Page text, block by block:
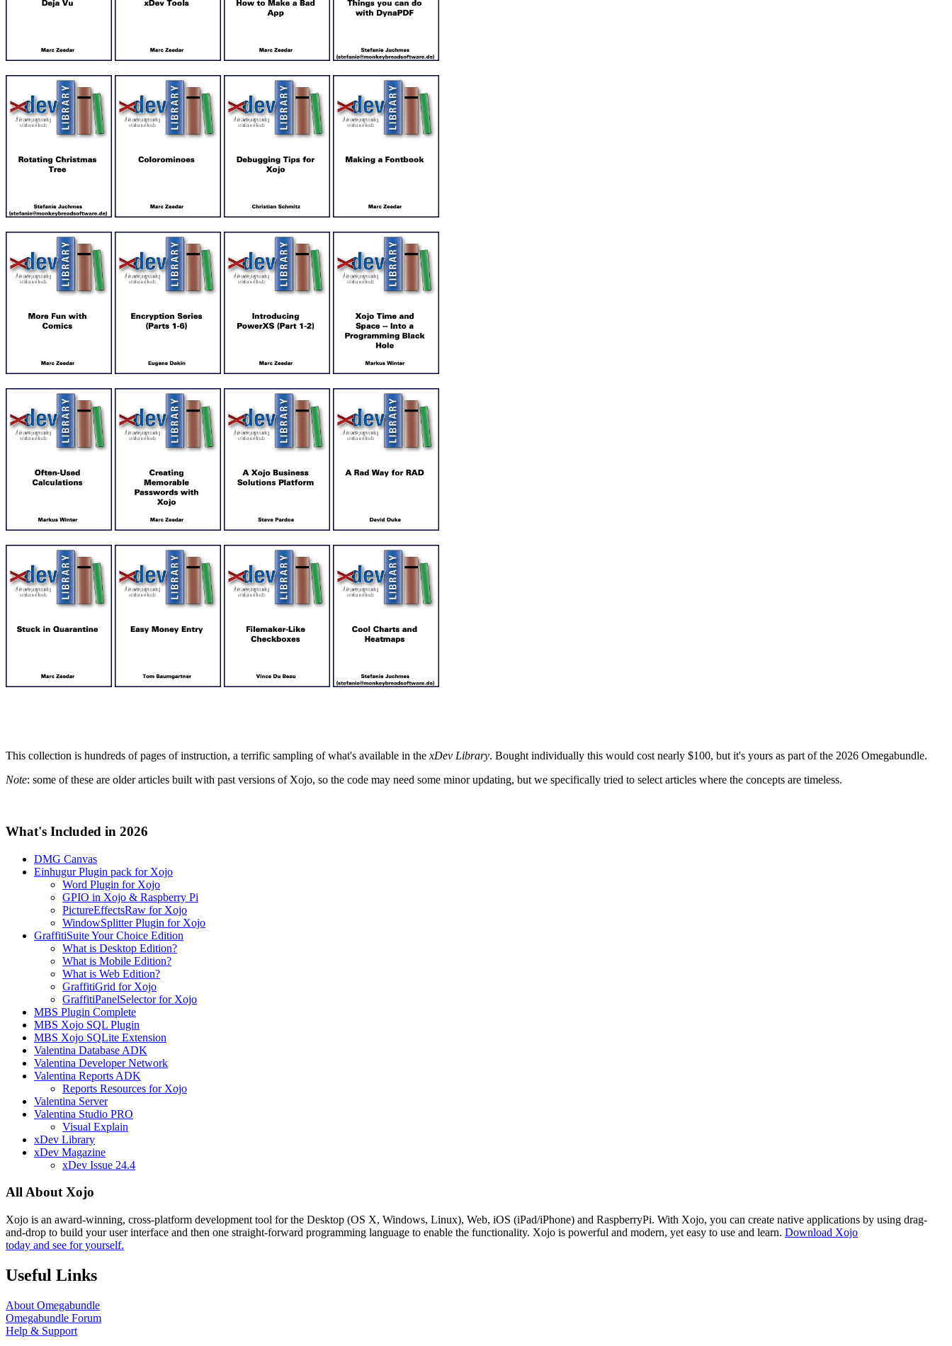
This collection is hundreds of pages of instruction, a terrific sampling of what's available in the xDev Library. Bought individually this would cost nearly $100, but it's yours as part of the 2026 Omegabundle.
Note: some of these are older articles built with past versions of Xojo, so the code may need some minor updating, but we specifically tried to select articles where the concepts are timeless.
What's Included in 2026
DMG Canvas
Einhugur Plugin pack for Xojo
Word Plugin for Xojo
GPIO in Xojo & Raspberry Pi
PictureEffectsRaw for Xojo
WindowSplitter Plugin for Xojo
GraffitiSuite Your Choice Edition
What is Desktop Edition?
What is Mobile Edition?
What is Web Edition?
GraffitiGrid for Xojo
GraffitiPanelSelector for Xojo
MBS Plugin Complete
MBS Xojo SQL Plugin
MBS Xojo SQLite Extension
Valentina Database ADK
Valentina Developer Network
Valentina Reports ADK
Reports Resources for Xojo
Valentina Server
Valentina Studio PRO
Visual Explain
xDev Library
xDev Magazine
xDev Issue 24.4
All About Xojo
Xojo is an award-winning, cross-platform development tool for the Desktop (OS X, Windows, Linux), Web, iOS (iPad/iPhone) and RaspberryPi. With Xojo, you can create native applications by using drag-
and-drop to build your user interface and then one straight-forward programming language to enable the functionality. Xojo is powerful and modern, yet easy to use and learn. Download Xojo
today and see for yourself.
Useful Links
About Omegabundle
Omegabundle Forum
Help & Support